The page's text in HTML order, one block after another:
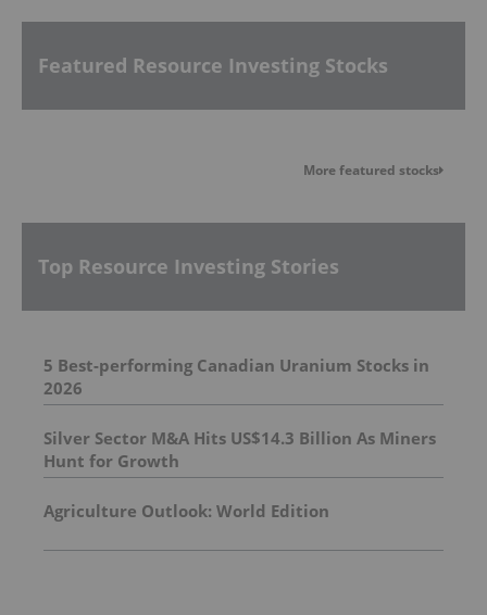
Featured Resource Investing Stocks
More featured stocks
Top Resource Investing Stories
5 Best-performing Canadian Uranium Stocks in
2026
Silver Sector M&A Hits US$14.3 Billion As Miners
Hunt for Growth
Agriculture Outlook: World Edition